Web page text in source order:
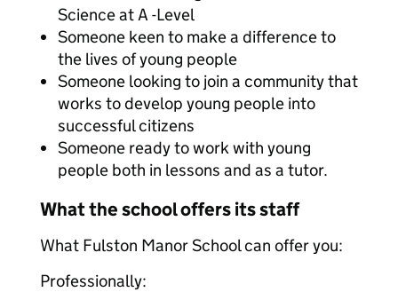
Science at A -Level
Someone keen to make a difference to
the lives of young people
Someone looking to join a community that
works to develop young people into
successful citizens
Someone ready to work with young
people both in lessons and as a tutor.
What the school offers its staff
What Fulston Manor School can offer you:
Professionally: